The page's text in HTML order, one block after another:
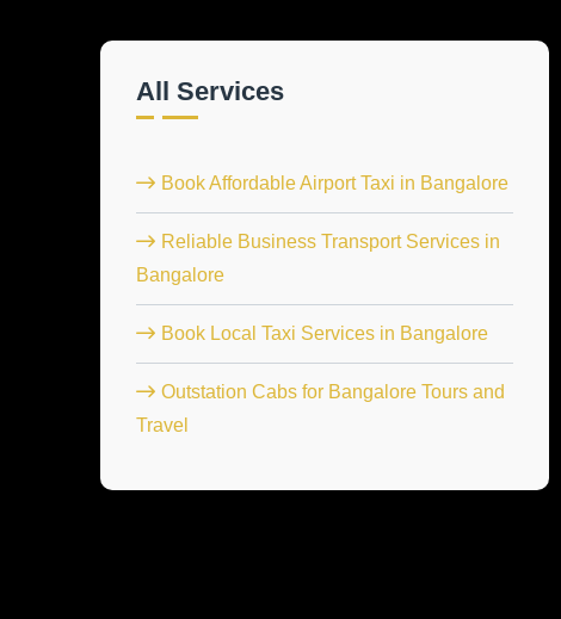
All Services
Book Affordable Airport Taxi in Bangalore
Reliable Business Transport Services in
Bangalore
Book Local Taxi Services in Bangalore
Outstation Cabs for Bangalore Tours and
Travel